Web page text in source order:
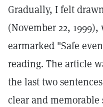
Gradually, I felt
(November 22,
earmarked "Safe
reading. The article
the last two
clear and